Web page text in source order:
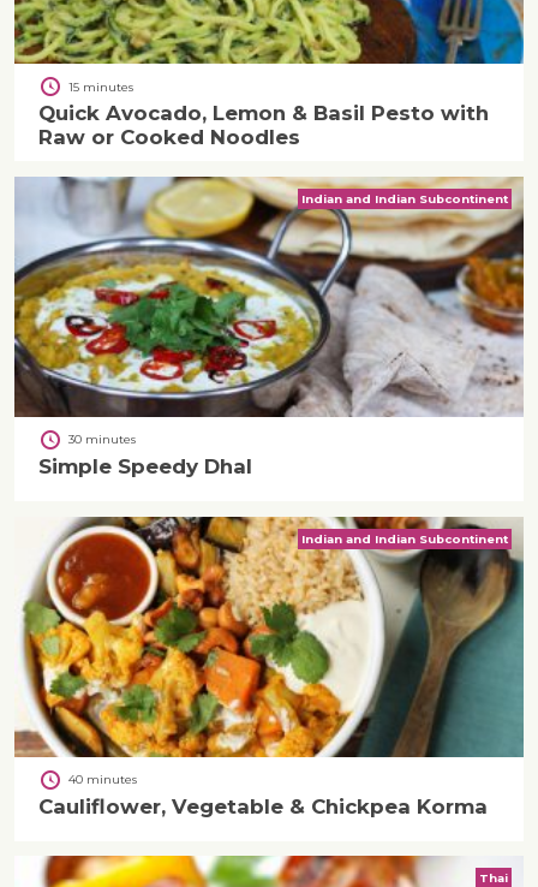
15 minutes
Quick Avocado, Lemon & Basil Pesto with
Raw or Cooked Noodles
Indian and Indian Subcontinent
30 minutes
Simple Speedy Dhal
Indian and Indian Subcontinent
40 minutes
Cauliflower, Vegetable & Chickpea Korma
Thai